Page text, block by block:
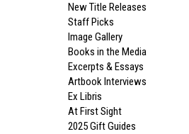
New Title Releases
Staff Picks
Image Gallery
Books in the Media
Excerpts & Essays
Artbook Interviews
Ex Libris
At First Sight
2025 Gift Guides